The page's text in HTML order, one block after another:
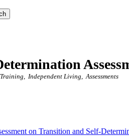
Independent Living Assessments
on Transition and Self-